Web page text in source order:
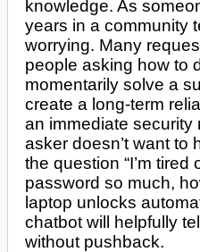
knowledge. As
years in a community
worrying. Many
people asking how to
momentarily solve a
create a long-term
an immediate security
asker doesn’t want to
the question “I’m tired
password so much,
laptop unlocks
chatbot will helpfully
without pushback.